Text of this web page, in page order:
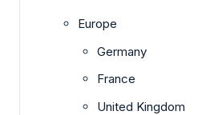
Europe
Germany
France
United Kingdom